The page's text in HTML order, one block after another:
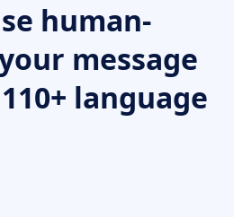
human-
message
language